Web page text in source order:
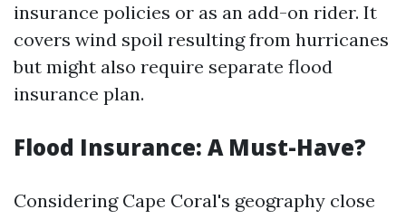
insurance policies or as an add-on rider. It
covers wind spoil resulting from hurricanes
but might also require separate flood
insurance plan.
Flood Insurance: A Must-Have?
Considering Cape Coral's geography close